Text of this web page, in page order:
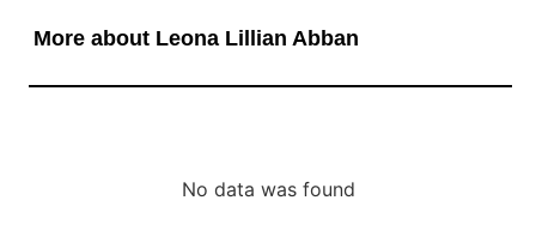
More about Leona Lillian Abban
No data was found